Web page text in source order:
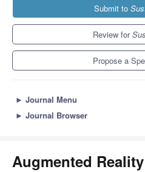
Submit to
Review for
Propose a
► Journal Menu
► Journal Browser
Augmented